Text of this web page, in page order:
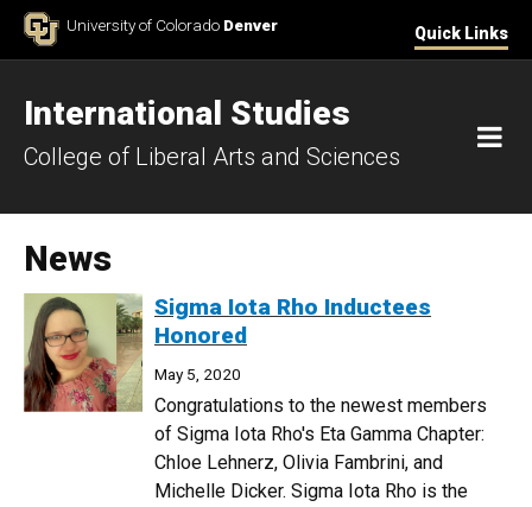
Skip to ContentUniversity of Colorado Denver Quick Links
International Studies
College of Liberal Arts and Sciences
News
Sigma Iota Rho Inductees
Honored
May 5, 2020
Congratulations to the newest members
of Sigma Iota Rho's Eta Gamma Chapter:
Chloe Lehnerz, Olivia Fambrini, and
Michelle Dicker. Sigma Iota Rho is the